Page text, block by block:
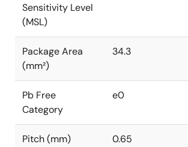
Sensitivity Level
(MSL)
Package Area
(mm²)
34.3
Pb Free
Category
e0
Pitch (mm) 0.65